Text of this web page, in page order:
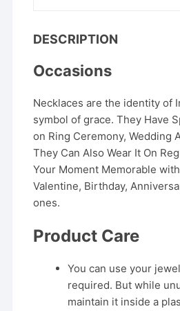
DESCRIPTION
Occasions
Necklaces are the identity of
symbol of grace. They Have
on Ring Ceremony, Wedding
They Can Also Wear It On
Your Moment Memorable
Valentine, Birthday,
ones.
Product Care
You can use your
required. But while
maintain it inside a